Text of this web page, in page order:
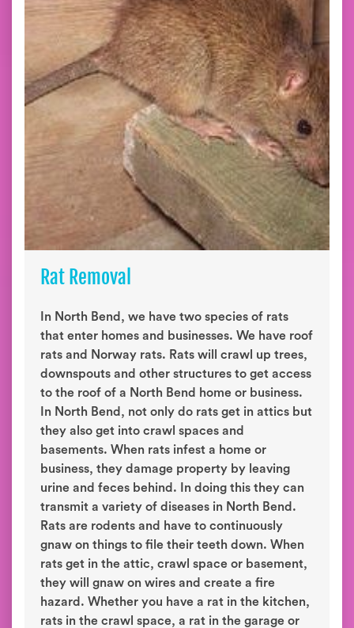
Rat Removal
In North Bend, we have two species of rats
that enter homes and businesses. We have roof
rats and Norway rats. Rats will crawl up trees,
downspouts and other structures to get access
to the roof of a North Bend home or business.
In North Bend, not only do rats get in attics but
they also get into crawl spaces and
basements. When rats infest a home or
business, they damage property by leaving
urine and feces behind. In doing this they can
transmit a variety of diseases in North Bend.
Rats are rodents and have to continuously
gnaw on things to file their teeth down. When
rats get in the attic, crawl space or basement,
they will gnaw on wires and create a fire
hazard. Whether you have a rat in the kitchen,
rats in the crawl space, a rat in the garage or